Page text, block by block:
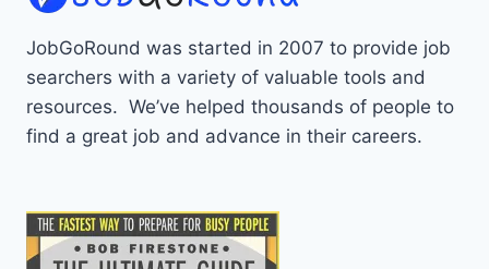
JobGoRound was started in 2007 to provide job
searchers with a variety of valuable tools and
resources. We’ve helped thousands of people to
find a great job and advance in their careers.